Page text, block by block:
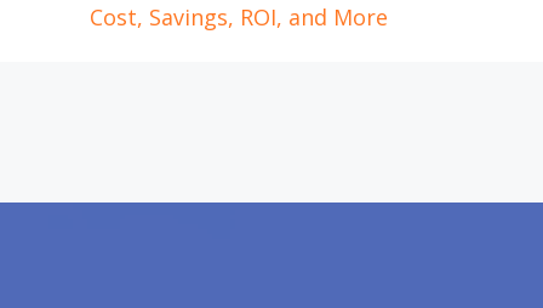
Cost, Savings, ROI, and More